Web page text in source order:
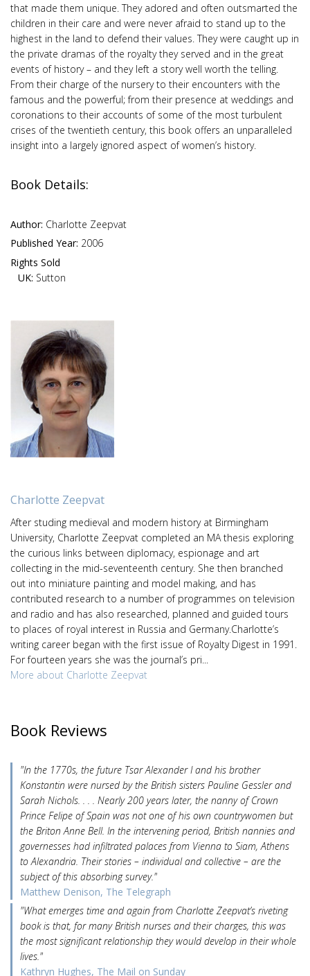
that made them unique. They adored and often outsmarted the
children in their care and were never afraid to stand up to the
highest in the land to defend their values. They were caught up in
the private dramas of the royalty they served and in the great
events of history – and they left a story well worth the telling.
From their charge of the nursery to their encounters with the
famous and the powerful; from their presence at weddings and
coronations to their accounts of some of the most turbulent
crises of the twentieth century, this book offers an unparalleled
insight into a largely ignored aspect of women’s history.
Book Details:
Author: Charlotte Zeepvat
Published Year: 2006
Rights Sold
UK: Sutton
Charlotte Zeepvat
After studing medieval and modern history at Birmingham
University, Charlotte Zeepvat completed an MA thesis exploring
the curious links between diplomacy, espionage and art
collecting in the mid-seventeenth century. She then branched
out into miniature painting and model making, and has
contributed research to a number of programmes on television
and radio and has also researched, planned and guided tours
to places of royal interest in Russia and Germany.Charlotte’s
writing career began with the first issue of Royalty Digest in 1991.
For fourteen years she was the journal’s pri...
More about Charlotte Zeepvat
Book Reviews
"In the 1770s, the future Tsar Alexander I and his brother
Konstantin were nursed by the British sisters Pauline Gessler and
Sarah Nichols. . . . Nearly 200 years later, the nanny of Crown
Prince Felipe of Spain was not one of his own countrywomen but
the Briton Anne Bell. In the intervening period, British nannies and
governesses had infiltrated palaces from Vienna to Siam, Athens
to Alexandria. Their stories – individual and collective – are the
subject of this absorbing survey."
Matthew Denison, The Telegraph
"What emerges time and again from Charlotte Zeepvat’s riveting
book is that, for many British nurses and their charges, this was
the most significant relationship they would develop in their whole
lives."
Kathryn Hughes, The Mail on Sunday